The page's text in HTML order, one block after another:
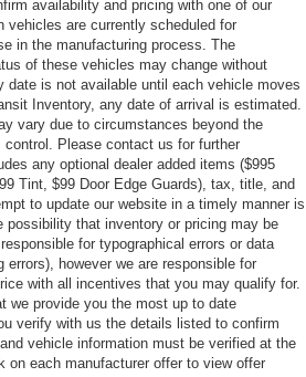
availability and pricing with one of our
vehicles are currently scheduled for
in the manufacturing process. The
of these vehicles may change without
date is not available until each vehicle moves
Inventory, any date of arrival is estimated.
vary due to circumstances beyond the
control. Please contact us for further
any optional dealer added items ($995
Tint, $99 Door Edge Guards), tax, title, and
to update our website in a timely manner is
possibility that inventory or pricing may be
for typographical errors or data
however we are responsible for
with all incentives that you may qualify for.
we provide you the most up to date
verify with us the details listed to confirm
vehicle information must be verified at the
on each manufacturer offer to view offer